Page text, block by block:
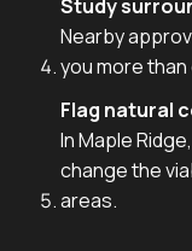
Study
Nearby
you more
Flag natural
In Maple
change the
areas.